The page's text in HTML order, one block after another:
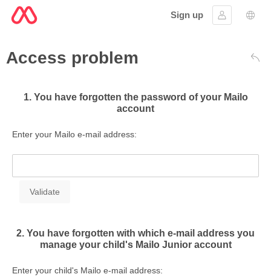
Sign up
Sign in
Access problem
1. You have forgotten the password of your Mailo
account
Enter your Mailo e-mail address:
2. You have forgotten with which e-mail address you
manage your child's Mailo Junior account
Enter your child's Mailo e-mail address: